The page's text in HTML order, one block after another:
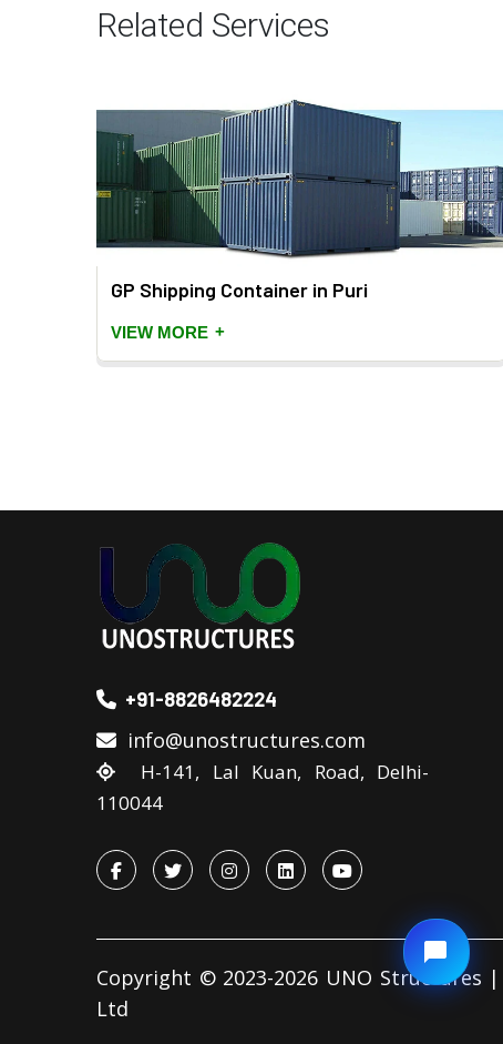
Related Services
GP Shipping Container in Puri
VIEW MORE +
+91-8826482224
info@unostructures.com
H-141, Lal Kuan, Road, Delhi-
110044
Copyright © 2023-2026 UNO Structures
Ltd